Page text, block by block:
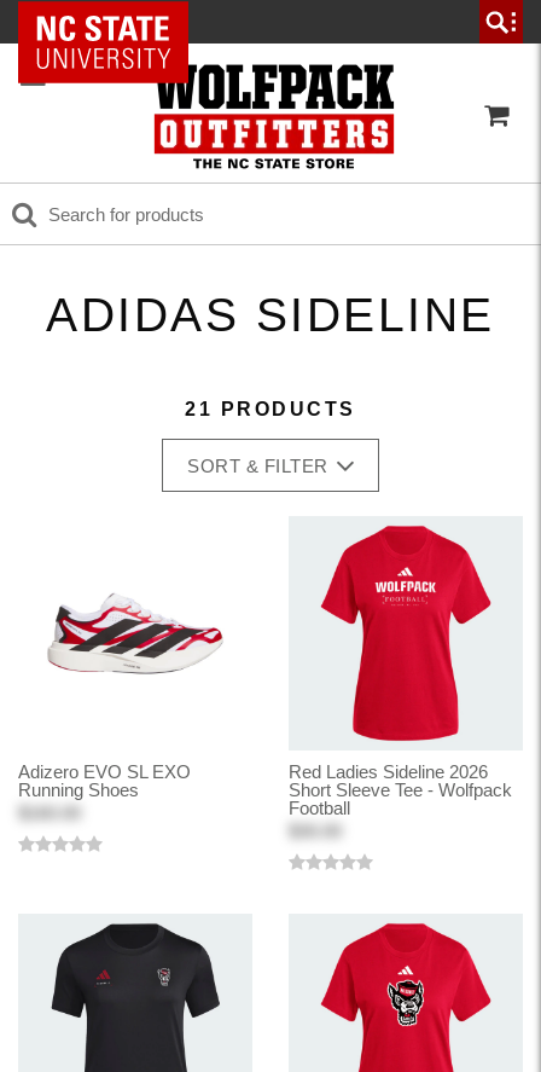
NC State Home
ADIDAS SIDELINE
21 PRODUCTS
SORT & FILTER
Adizero EVO SL EXO
Running Shoes
Red Ladies Sideline 2026
Short Sleeve Tee - Wolfpack
Football